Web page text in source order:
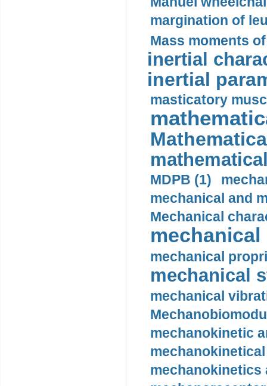
margination of
Mass moments
inertial
inertial
masticatory
MDPB (1)
mechanical and
Mechanical
mechanical
mechanical
mechanical
mechanical
mechanokinetic
mechanokinetics